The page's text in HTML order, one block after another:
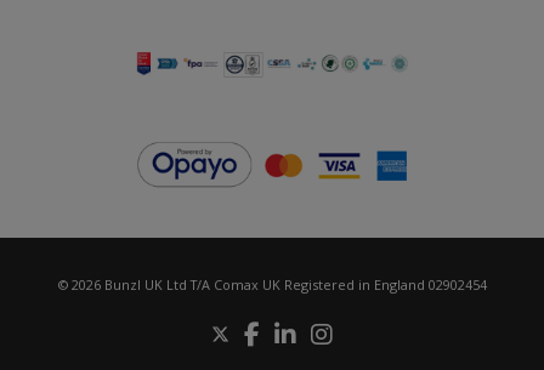
© 2026 Bunzl UK Ltd T/A Comax UK Registered in England 02902454